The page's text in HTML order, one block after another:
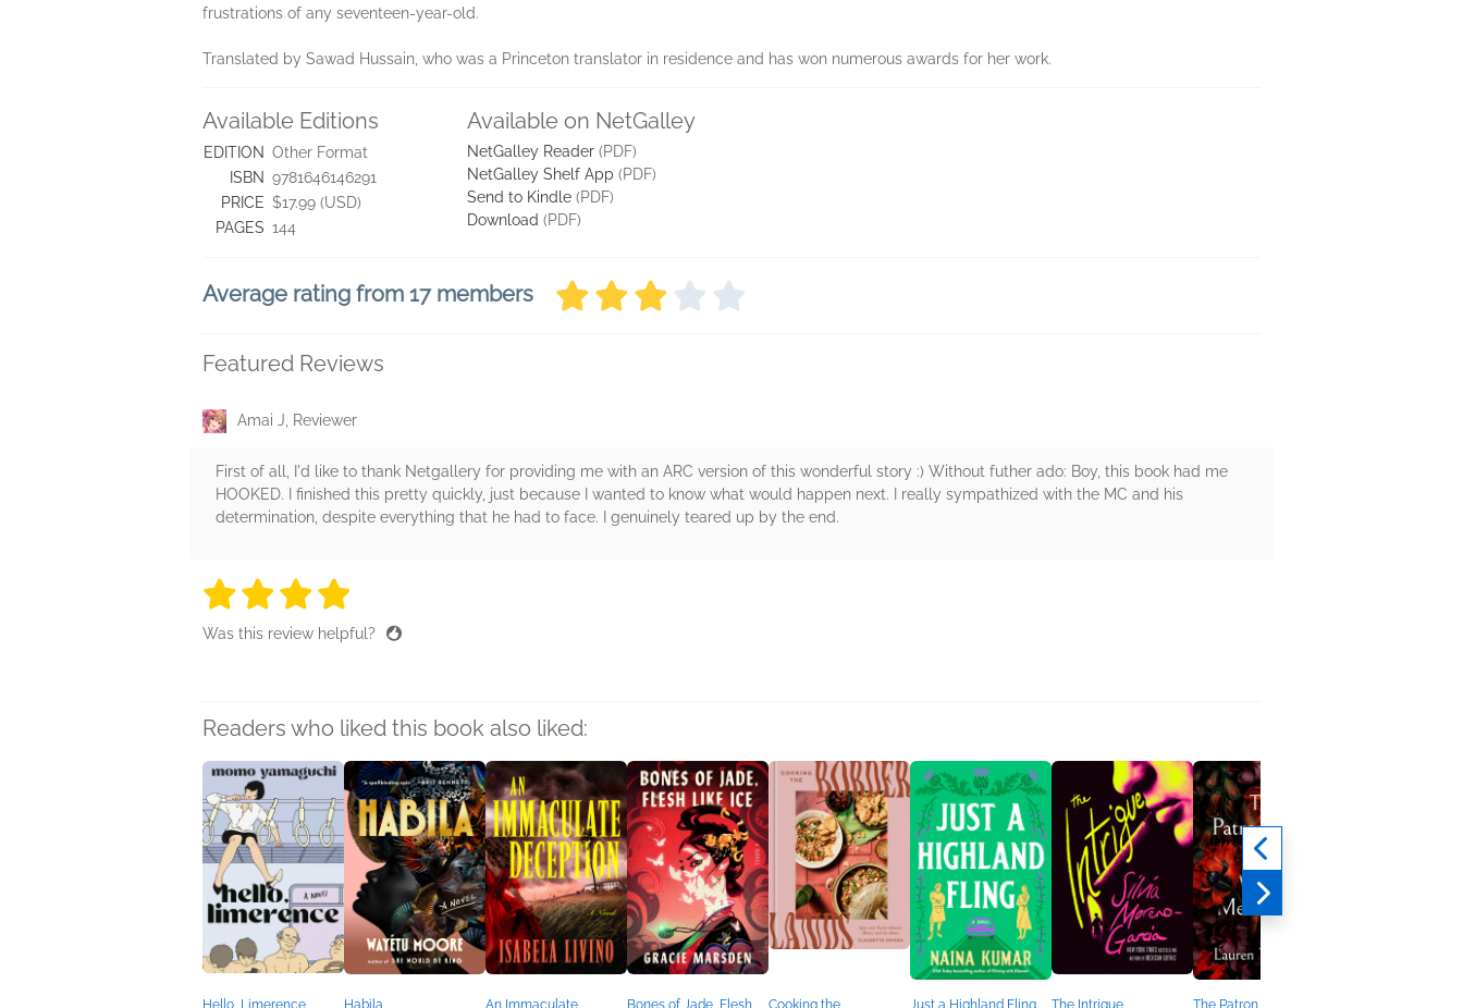
frustrations of any seventeen-year-old.
Translated by Sawad Hussain, who was a Princeton translator in residence and has won numerous awards for her work.
Available Editions
EDITION Other Format
ISBN 9781646146291
PRICE $17.99 (USD)
PAGES 144
Available on NetGalley
NetGalley Reader (PDF)
NetGalley Shelf App (PDF)
Send to Kindle (PDF)
Download (PDF)
Average rating from 17 members
Featured Reviews
Amai J, Reviewer
First of all, I'd like to thank Netgallery for providing me with an ARC version of this wonderful story :) Without futher ado: Boy, this book had me
HOOKED. I finished this pretty quickly, just because I wanted to know what would happen next. I really sympathized with the MC and his
determination, despite everything that he had to face. I genuinely teared up by the end.
4 stars
4 stars
4 stars
Was this review helpful?
Readers who liked this book also liked: